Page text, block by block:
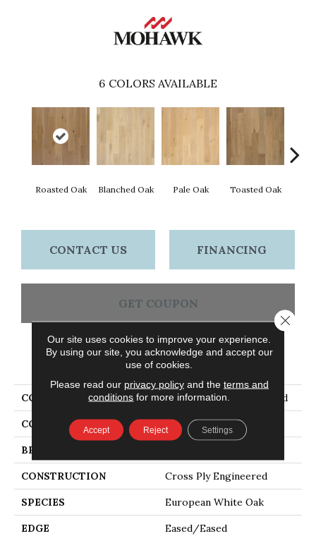
6 COLORS AVAILABLE
Roasted Oak Blanched Oak Pale Oak Toasted Oak
CONTACT US FINANCING
GET COUPON
PRODUCT ATTRIBUTES
COLLECTION Tecwood Plus Brendwood
COLOR Brown
BRAND
CONSTRUCTION Cross Ply Engineered
SPECIES European White Oak
EDGE Eased/Eased
Our site uses cookies to improve your experience.
By using our site, you acknowledge and accept our
use of cookies.
Please read our privacy policyand the terms and
conditions for more information.
Accept Reject Settings
Close